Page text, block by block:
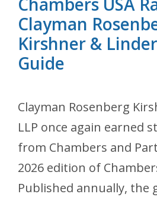
Clayman
Kirshner &
Guide
Clayman Rosenberg
LLP once again earned
from Chambers and
2026 edition of
Published annually, the